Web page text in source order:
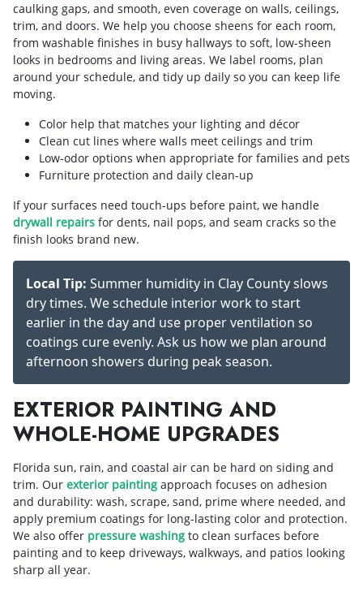
caulking gaps, and smooth, even coverage on walls, ceilings,
trim, and doors. We help you choose sheens for each room,
from washable finishes in busy hallways to soft, low-sheen
looks in bedrooms and living areas. We label rooms, plan
around your schedule, and tidy up daily so you can keep life
moving.
Color help that matches your lighting and décor
Clean cut lines where walls meet ceilings and trim
Low-odor options when appropriate for families and pets
Furniture protection and daily clean-up
If your surfaces need touch-ups before paint, we handle
drywall repairs for dents, nail pops, and seam cracks so the
finish looks brand new.
Local Tip: Summer humidity in Clay County slows
dry times. We schedule interior work to start
earlier in the day and use proper ventilation so
coatings cure evenly. Ask us how we plan around
afternoon showers during peak season.
EXTERIOR PAINTING AND
WHOLE-HOME UPGRADES
Florida sun, rain, and coastal air can be hard on siding and
trim. Our exterior painting approach focuses on adhesion
and durability: wash, scrape, sand, prime where needed, and
apply premium coatings for long-lasting color and protection.
We also offer pressure washing to clean surfaces before
painting and to keep driveways, walkways, and patios looking
sharp all year.